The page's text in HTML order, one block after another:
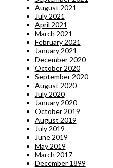
August 2021
July 2021
April 2021
March 2021
February 2021
January 2021
December 2020
October 2020
September 2020
August 2020
July 2020
January 2020
October 2019
August 2019
July 2019
June 2019
May 2019
March 2017
December 1899